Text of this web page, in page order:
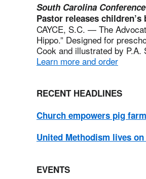
South Carolina Conference
Pastor releases children’s
CAYCE, S.C. — The
Hippo.” Designed for
Cook and illustrated by
Learn more and order
RECENT HEADLINES
Church empowers pig
United Methodism lives
EVENTS